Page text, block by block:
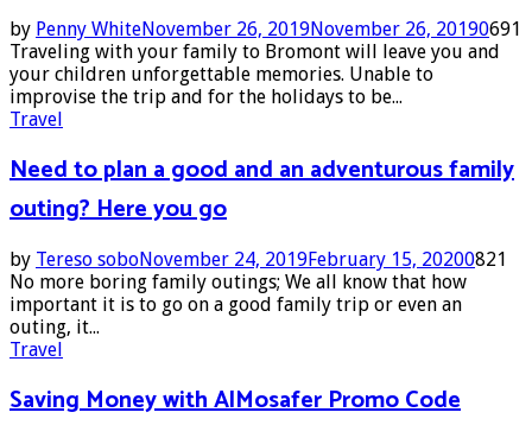
by Penny WhiteNovember 26, 2019November 26, 20190691
Traveling with your family to Bromont will leave you and
your children unforgettable memories. Unable to
improvise the trip and for the holidays to be...
Travel
Need to plan a good and an adventurous family
outing? Here you go
by Tereso soboNovember 24, 2019February 15, 20200821
No more boring family outings; We all know that how
important it is to go on a good family trip or even an
outing, it...
Travel
Saving Money with AlMosafer Promo Code